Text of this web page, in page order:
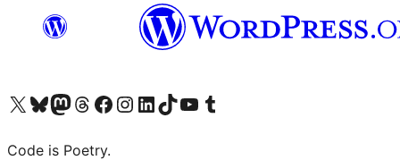
Visit our X (formerly Twitter) account
Visit our Bluesky account
Visit our Mastodon account
Visit our Threads account
Visit our Facebook page
Visit our Instagram account
Visit our LinkedIn account
Visit our TikTok account
Visit our YouTube channel
Visit our Tumblr account
Code is Poetry.